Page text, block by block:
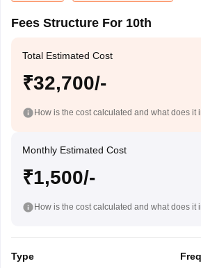
Fees Structure For 10th
Total Estimated Cost
₹32,700/-
How is the cost calculated and what does it
Monthly Estimated Cost
₹1,500/-
How is the cost calculated and what does it
Type